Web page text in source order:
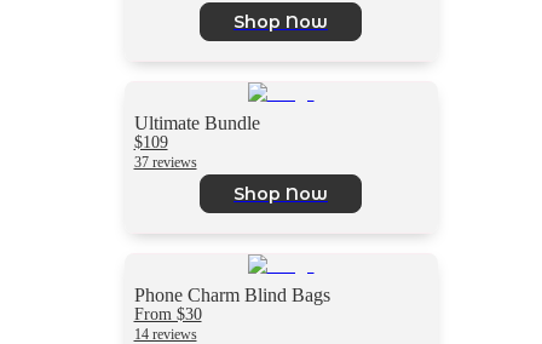
Shop Now
Ultimate Bundle
$109
37 reviews
Shop Now
Phone Charm Blind Bags
From $30
14 reviews